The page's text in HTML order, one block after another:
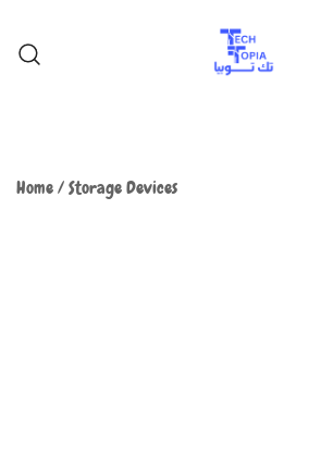
Home/Storage Devices